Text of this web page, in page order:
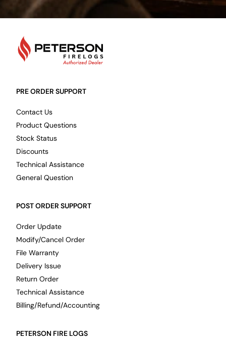
PRE ORDER SUPPORT
Contact Us
Product Questions
Stock Status
Discounts
Technical Assistance
General Question
POST ORDER SUPPORT
Order Update
Modify/Cancel Order
File Warranty
Delivery Issue
Return Order
Technical Assistance
Billing/Refund/Accounting
PETERSON FIRE LOGS